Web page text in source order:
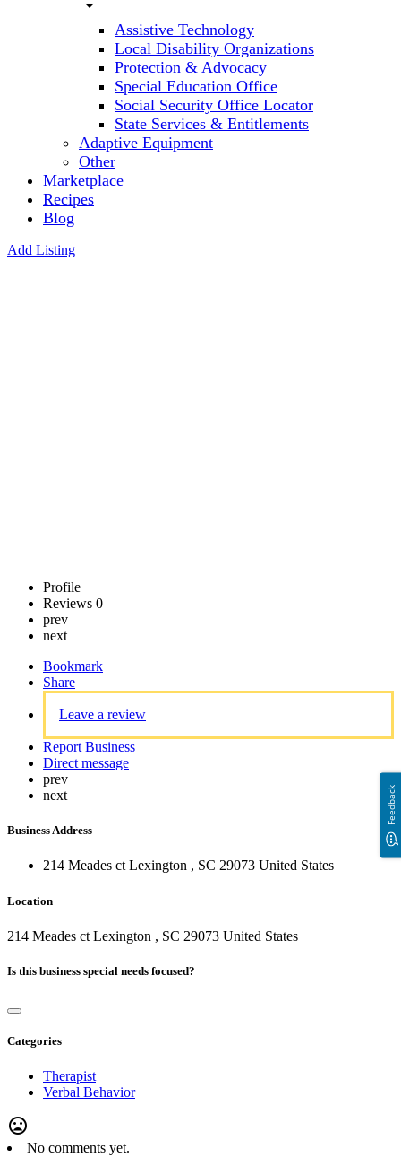
arrow_drop_down
Assistive Technology
Local Disability Organizations
Protection & Advocacy
Special Education Office
Social Security Office Locator
State Services & Entitlements
Adaptive Equipment
Other
Marketplace
Recipes
Blog
Add Listing
Profile
Reviews 0
prev
next
Bookmark
Share
Leave a review
Report Business
Direct message
prev
next
Business Address
214 Meades ct Lexington , SC 29073 United States
Location
214 Meades ct Lexington , SC 29073 United States
Is this business special needs focused?
Categories
Therapist
Verbal Behavior
mood_bad
No comments yet.
Feedback